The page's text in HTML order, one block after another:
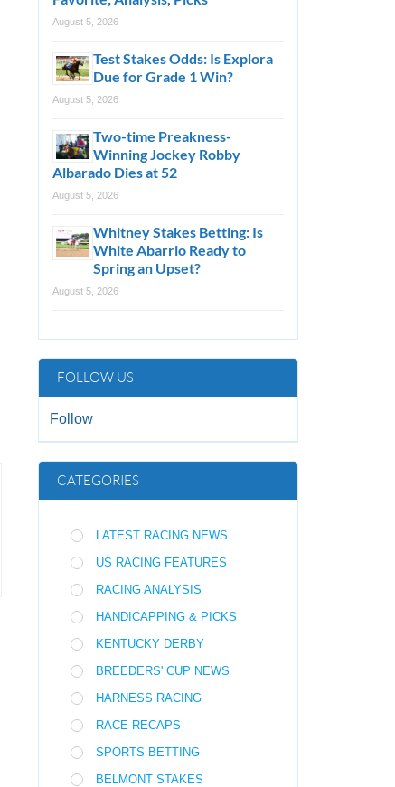
August 5, 2026
Test Stakes Odds: Is Explora
Due for Grade 1 Win?
August 5, 2026
Two-time Preakness-
Winning Jockey Robby
Albarado Dies at 52
August 5, 2026
Whitney Stakes Betting: Is
White Abarrio Ready to
Spring an Upset?
August 5, 2026
FOLLOW US
Follow
CATEGORIES
LATEST RACING NEWS
US RACING FEATURES
RACING ANALYSIS
HANDICAPPING & PICKS
KENTUCKY DERBY
BREEDERS' CUP NEWS
HARNESS RACING
RACE RECAPS
SPORTS BETTING
BELMONT STAKES